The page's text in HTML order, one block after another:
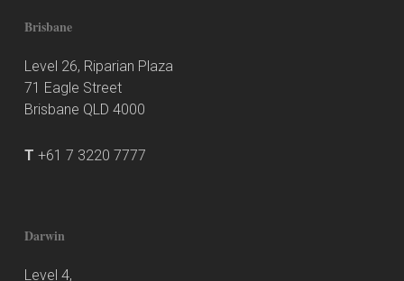
Brisbane
Level 26, Riparian Plaza
71 Eagle Street
Brisbane QLD 4000
T +61 7 3220 7777
Darwin
Level 4,